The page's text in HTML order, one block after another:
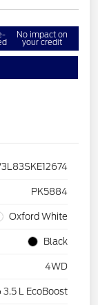
No impact on
your credit
PK5884
Oxford White
Black
4WD
L EcoBoost